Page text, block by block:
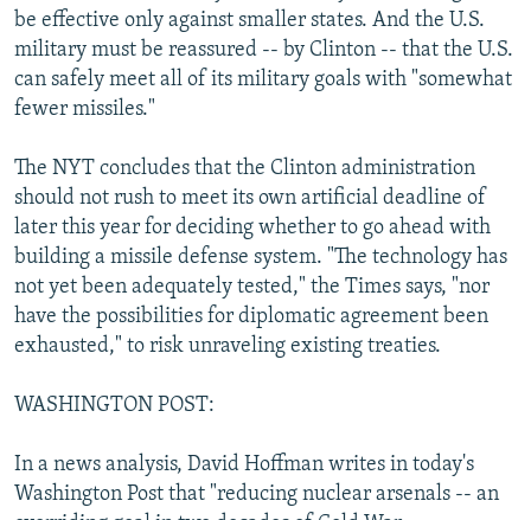
be effective only against smaller states. And the U.S.
military must be reassured -- by Clinton -- that the U.S.
can safely meet all of its military goals with "somewhat
fewer missiles."
The NYT concludes that the Clinton administration
should not rush to meet its own artificial deadline of
later this year for deciding whether to go ahead with
building a missile defense system. "The technology has
not yet been adequately tested," the Times says, "nor
have the possibilities for diplomatic agreement been
exhausted," to risk unraveling existing treaties.
WASHINGTON POST:
In a news analysis, David Hoffman writes in today's
Washington Post that "reducing nuclear arsenals -- an